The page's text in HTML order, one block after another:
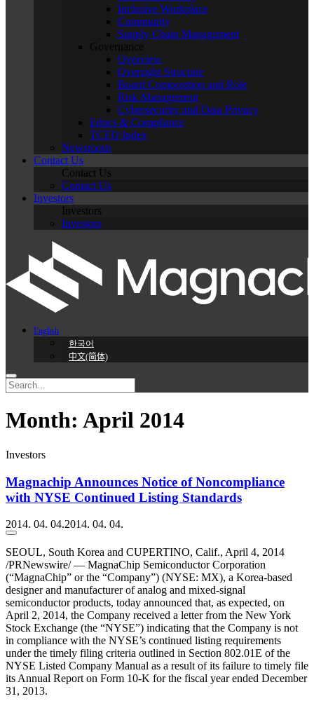
Inclusive Workplace
Community
Supply Chain Management
Governance
Overview
Oversight Structure
Board Composition and Role
Risk Management
Cybersecurity and Data Privacy
Ethics & Compliance
TCFD Index
Newsroom
Contact Us
Contact Us
Contact Us
Investors
Investors
Investors
English
한국어
中文(简体)
Month: April 2014
Investors
Magnachip Announces Notice of Noncompliance
with NYSE Continued Listing Standards
2014. 04. 04.2014. 04. 04.
SEOUL, South Korea and CUPERTINO, Calif., April 4, 2014
/PRNewswire/ — MagnaChip Semiconductor Corporation
(“MagnaChip” or the “Company”) (NYSE: MX), a Korea-based
designer and manufacturer of analog and mixed-signal
semiconductor products, today announced that, as expected, on
April 2, 2014, the Company received a letter from the New York
Stock Exchange (the “NYSE”) indicating that the Company is not
in compliance with the NYSE’s continued listing requirements
under the timely filing criteria outlined in Section 802.01E of the
NYSE Listed Company Manual as a result of its failure to timely file
its Annual Report on Form 10-K for the fiscal year ended December
31, 2013.